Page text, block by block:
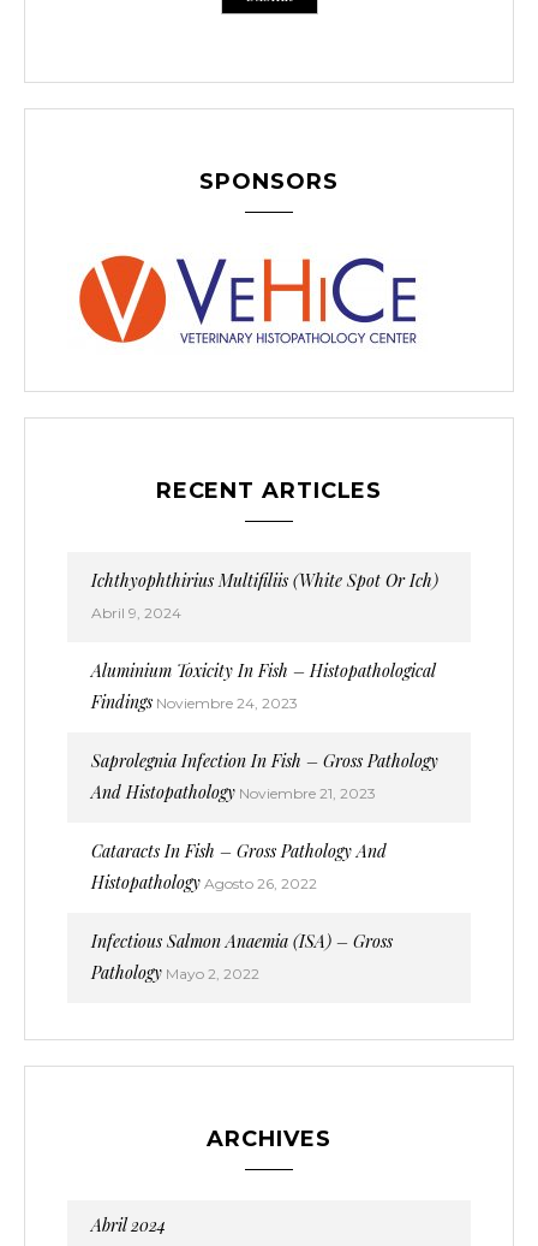
SPONSORS
RECENT ARTICLES
Ichthyophthirius Multifiliis (White Spot Or Ich)
Abril 9, 2024
Aluminium Toxicity In Fish – Histopathological
Findings Noviembre 24, 2023
Saprolegnia Infection In Fish – Gross Pathology
And Histopathology Noviembre 21, 2023
Cataracts In Fish – Gross Pathology And
Histopathology Agosto 26, 2022
Infectious Salmon Anaemia (ISA) – Gross
Pathology Mayo 2, 2022
ARCHIVES
Abril 2024